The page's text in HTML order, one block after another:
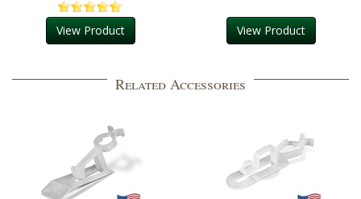
View Product View Product
Related Accessories